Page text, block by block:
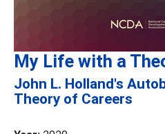
My Life with a
John L. Holland's
Theory of Careers